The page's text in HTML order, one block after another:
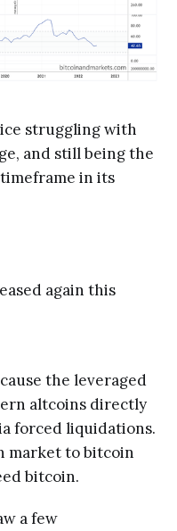
struggling with
and still being the
in its
again this
the leveraged
altcoins directly
forced liquidations.
market to bitcoin
bitcoin.
a few